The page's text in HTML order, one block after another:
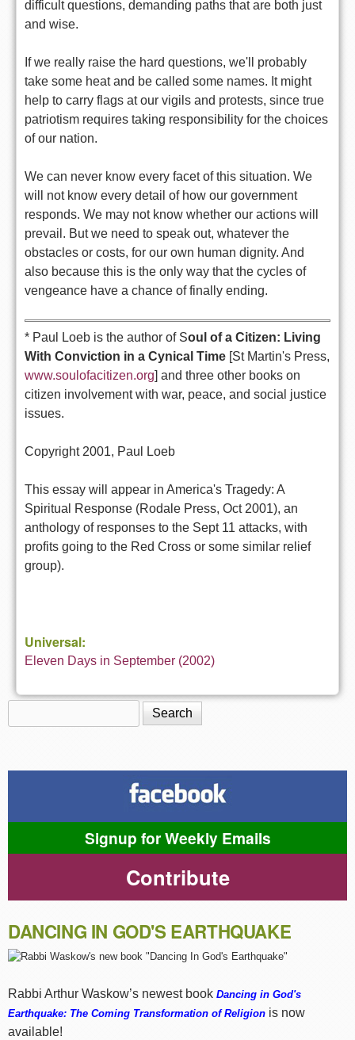
difficult questions, demanding paths that are both just
and wise.
If we really raise the hard questions, we'll probably
take some heat and be called some names. It might
help to carry flags at our vigils and protests, since true
patriotism requires taking responsibility for the choices
of our nation.
We can never know every facet of this situation. We
will not know every detail of how our government
responds. We may not know whether our actions will
prevail. But we need to speak out, whatever the
obstacles or costs, for our own human dignity. And
also because this is the only way that the cycles of
vengeance have a chance of finally ending.
* Paul Loeb is the author of Soul of a Citizen: Living
With Conviction in a Cynical Time [St Martin's Press,
www.soulofacitizen.org] and three other books on
citizen involvement with war, peace, and social justice
issues.
Copyright 2001, Paul Loeb
This essay will appear in America's Tragedy: A
Spiritual Response (Rodale Press, Oct 2001), an
anthology of responses to the Sept 11 attacks, with
profits going to the Red Cross or some similar relief
group).
Universal:
Eleven Days in September (2002)
Search form
Signup for Weekly Emails
Contribute
DANCING IN GOD'S EARTHQUAKE
Rabbi Arthur Waskow’s newest book Dancing in God's
Earthquake: The Coming Transformation of Religion is now
available!